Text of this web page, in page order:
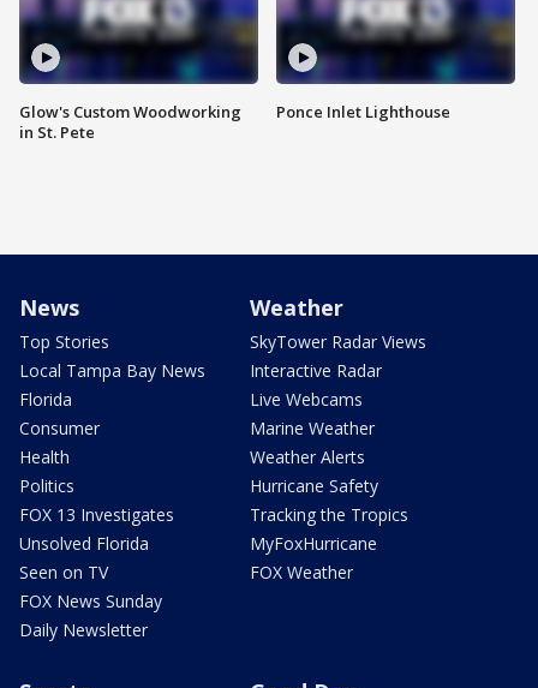
Glow's Custom Woodworking
in St. Pete
Ponce Inlet Lighthouse
News
Top Stories
Local Tampa Bay News
Florida
Consumer
Health
Politics
FOX 13 Investigates
Unsolved Florida
Seen on TV
FOX News Sunday
Daily Newsletter
Weather
SkyTower Radar Views
Interactive Radar
Live Webcams
Marine Weather
Weather Alerts
Hurricane Safety
Tracking the Tropics
MyFoxHurricane
FOX Weather